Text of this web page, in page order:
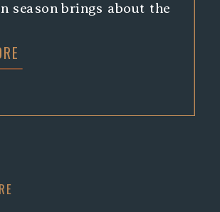
season brings about the
you’re not from around
is the